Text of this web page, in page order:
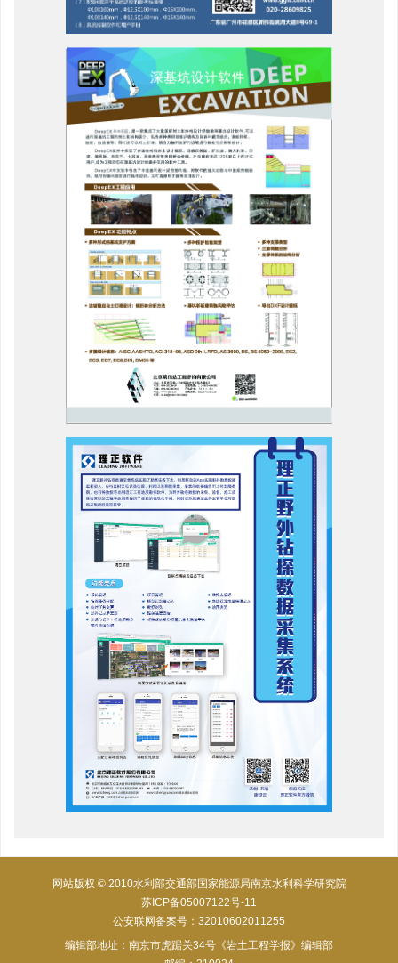
网站版权 © 2010水利部交通部国家能源局南京水利科学研究院
苏ICP备05007122号-11
公安联网备案号：32010602011255
编辑部地址：南京市虎踞关34号《岩土工程学报》编辑部